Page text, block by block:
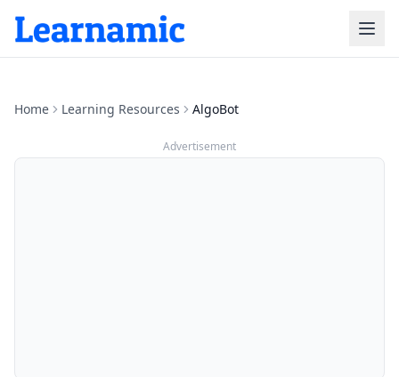
Home Learning Resources AlgoBot
Advertisement